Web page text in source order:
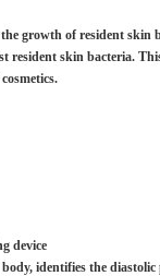
growth of resident skin
resident skin bacteria.
device
identifies the